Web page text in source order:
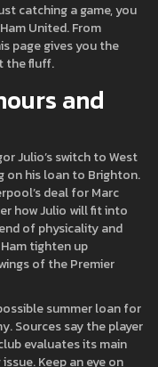
catching a game, you
United. From
page gives you the
the fluff.
and
Julio’s switch to West
on his loan to Brighton.
deal for Marc
how Julio will fit into
of physicality and
tighten up
of the Premier
summer loan for
Sources say the player
evaluates its main
Keep an eye on